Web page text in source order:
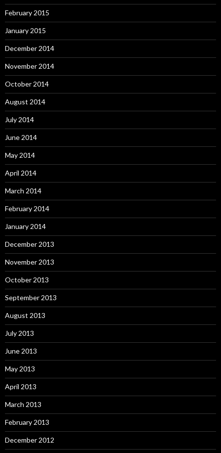
February 2015
January 2015
December 2014
November 2014
October 2014
August 2014
July 2014
June 2014
May 2014
April 2014
March 2014
February 2014
January 2014
December 2013
November 2013
October 2013
September 2013
August 2013
July 2013
June 2013
May 2013
April 2013
March 2013
February 2013
December 2012